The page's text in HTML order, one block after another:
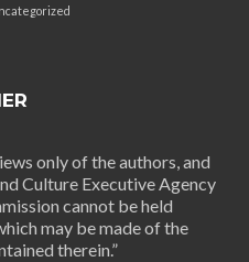
only of the authors, and
Culture Executive Agency
cannot be held
may be made of the
therein.”